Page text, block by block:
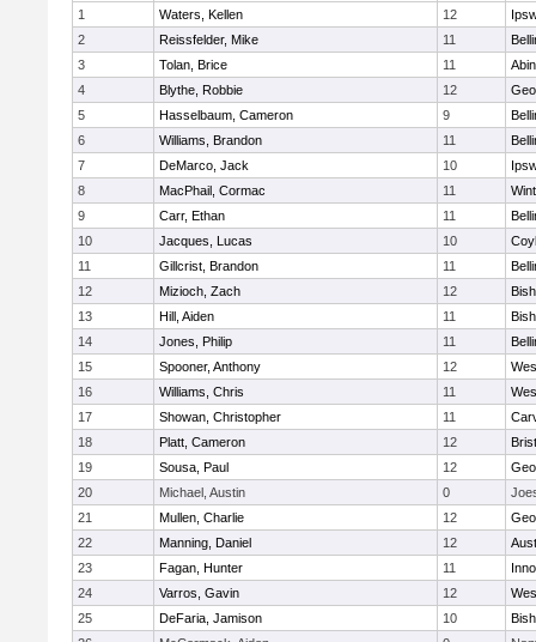
1
Waters, Kellen 12
2
Reissfelder, Mike 11
3
Tolan, Brice 11
4
Blythe, Robbie 12
5
Hasselbaum, Cameron 9
6
Williams, Brandon 11
7
DeMarco, Jack 10
8
MacPhail, Cormac 11
9
Carr, Ethan 11
10
Jacques, Lucas 10
11
Gillcrist, Brandon 11
12
Mizioch, Zach 12
13
Hill, Aiden 11
14
Jones, Philip 11
15
Spooner, Anthony 12
16
Williams, Chris 11
17
Showan, Christopher 11
18
Platt, Cameron 12
19
Sousa, Paul 12
20
Michael, Austin 0
21
Mullen, Charlie 12
22
Manning, Daniel 12
23
Fagan, Hunter 11
24
Varros, Gavin 12
25
DeFaria, Jamison 10